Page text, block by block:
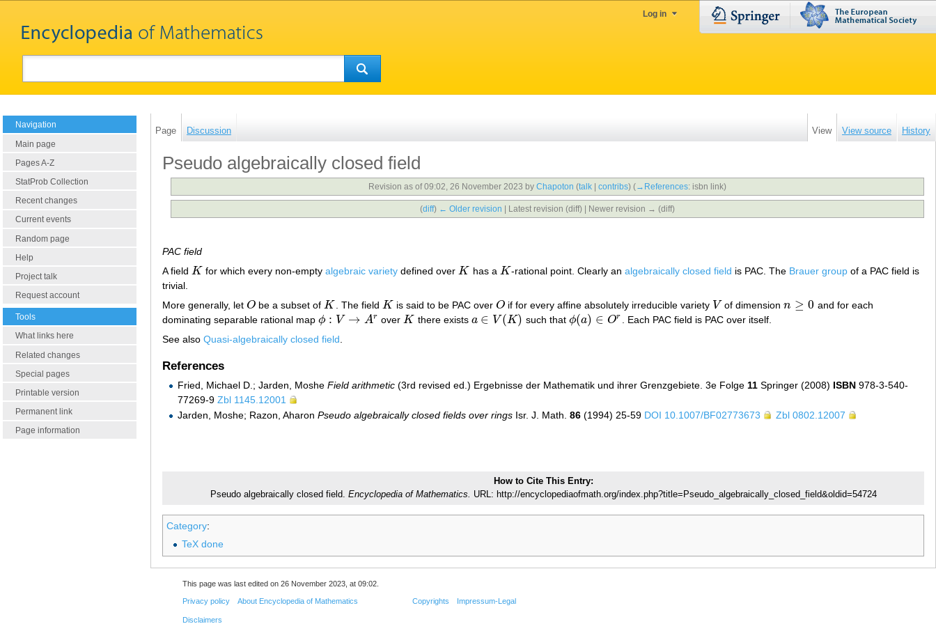
Log in
Navigation
Main page
Pages A-Z
StatProb Collection
Recent changes
Current events
Random page
Help
Project talk
Request account
Tools
What links here
Related changes
Special pages
Printable version
Permanent link
Page information
Page Discussion View View source History
Pseudo algebraically closed field
Revision as of 09:02, 26 November 2023 byChapoton (talk |contribs) (→‎References: isbn link)
(diff) ← Older revision | Latest revision (diff) | Newer revision → (diff)
PAC field
A field K
K for which every non-emptyalgebraic variety defined over K
K has a K
K -rational point. Clearly analgebraically closed field is PAC. The Brauer group of a PAC field is
trivial.
More generally, let O
O be a subset ofK
K . The field K
K is said to be PAC over O
O if for every affine absolutely irreducible variety V
V of dimensionn ≥ 0
n≥ 0
and for each
dominating separable rational map ϕ : V → Ar
ϕ: V →A r overK
K there exists a ∈ V(K)
a∈V (K ) such thatϕ(a) ∈ Or
ϕ(a)∈ O
. Each PAC field is PAC over itself.
See also Quasi-algebraically closed field.
References
Fried, Michael D.; Jarden, Moshe Field arithmetic(3rd revised ed.) Ergebnisse der Mathematik und ihrer Grenzgebiete. 3e Folge 11Springer (2008) ISBN978-3-540-
77269-9 Zbl 1145.12001
Jarden, Moshe; Razon, Aharon Pseudo algebraically closed fields over ringsIsr. J. Math. 86(1994) 25-59 DOI 10.1007/BF02773673 Zbl 0802.12007
How to Cite This Entry:
Pseudo algebraically closed field. Encyclopedia of Mathematics. URL: http://encyclopediaofmath.org/index.php?title=Pseudo_algebraically_closed_field&oldid=54724
Category:
TeX done
This page was last edited on 26 November 2023, at 09:02.
Privacy policy About Encyclopedia of Mathematics
Disclaimers
Copyrights Impressum-Legal